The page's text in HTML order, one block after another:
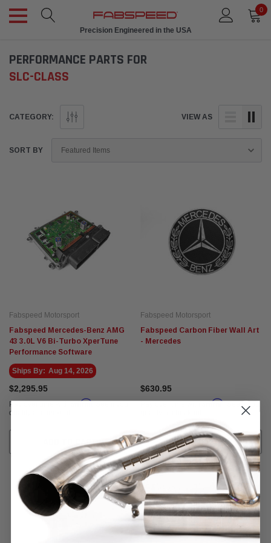
0
Precision Engineered in the USA
PERFORMANCE PARTS FOR
SLC-CLASS
CATEGORY: VIEW AS
SORT BY
Fabspeed Motorsport
Fabspeed Mercedes-Benz AMG
43 3.0L V6 Bi-Turbo XperTune
Performance Software
Ships By: Aug 14, 2026
$2,295.95
Pay over time with Affirm
qualify at checkout.
ADD TO CART
Fabspeed Motorsport
Fabspeed Carbon Fiber Wall Art
- Mercedes
$630.95
Affirm . See if you
ADD TO CART